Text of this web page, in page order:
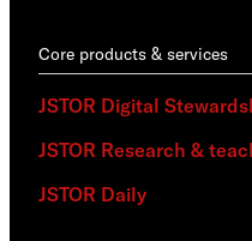
Core products & services
JSTOR Digital
JSTOR Research &
JSTOR Daily